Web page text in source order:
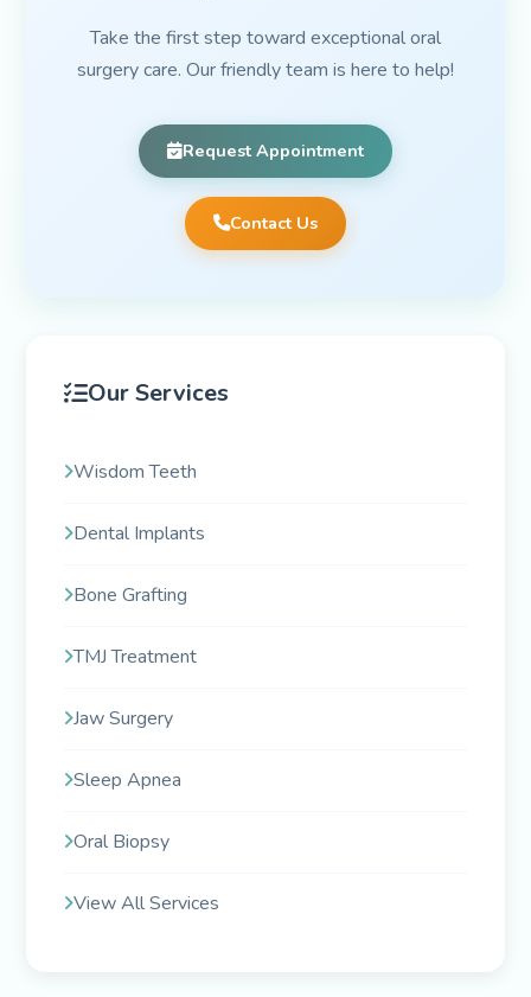
Take the first step toward exceptional oral
surgery care. Our friendly team is here to help!
Request Appointment
Contact Us
Our Services
Wisdom Teeth
Dental Implants
Bone Grafting
TMJ Treatment
Jaw Surgery
Sleep Apnea
Oral Biopsy
View All Services